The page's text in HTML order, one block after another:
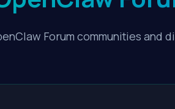
Forum communities and